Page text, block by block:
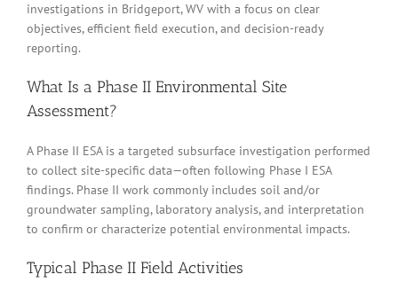
investigations in Bridgeport, WV with a focus on clear
objectives, efficient field execution, and decision-ready
reporting.
What Is a Phase II Environmental Site
Assessment?
A Phase II ESA is a targeted subsurface investigation performed
to collect site-specific data—often following Phase I ESA
findings. Phase II work commonly includes soil and/or
groundwater sampling, laboratory analysis, and interpretation
to confirm or characterize potential environmental impacts.
Typical Phase II Field Activities